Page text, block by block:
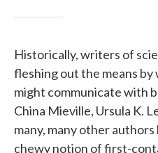
Historically, writers of
fleshing out the means by
might communicate with
China Mieville, Ursula K.
many, many other
chewy notion of first-